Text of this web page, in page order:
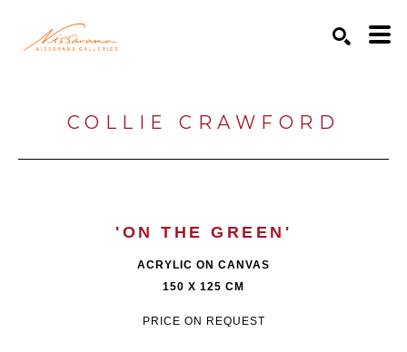
COLLIE CRAWFORD
'ON THE GREEN'
ACRYLIC ON CANVAS
150 X 125 CM
PRICE ON REQUEST